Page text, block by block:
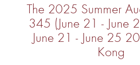
The 2025 Summer
345 (June 21 - June
June 21 - June 25
Kong